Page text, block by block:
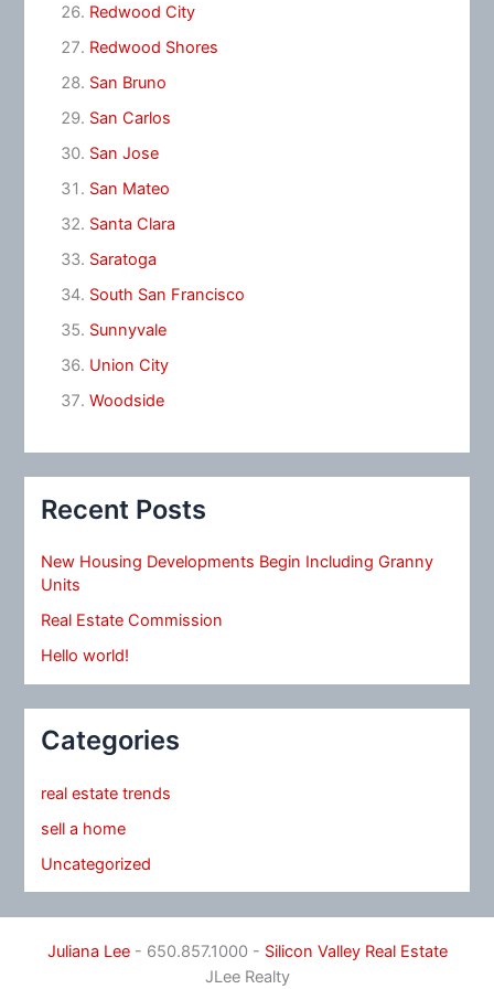
Redwood City
Redwood Shores
San Bruno
San Carlos
San Jose
San Mateo
Santa Clara
Saratoga
South San Francisco
Sunnyvale
Union City
Woodside
Recent Posts
New Housing Developments Begin Including Granny
Units
Real Estate Commission
Hello world!
Categories
real estate trends
sell a home
Uncategorized
Juliana Lee- 650.857.1000 - Silicon Valley Real Estate
JLee Realty